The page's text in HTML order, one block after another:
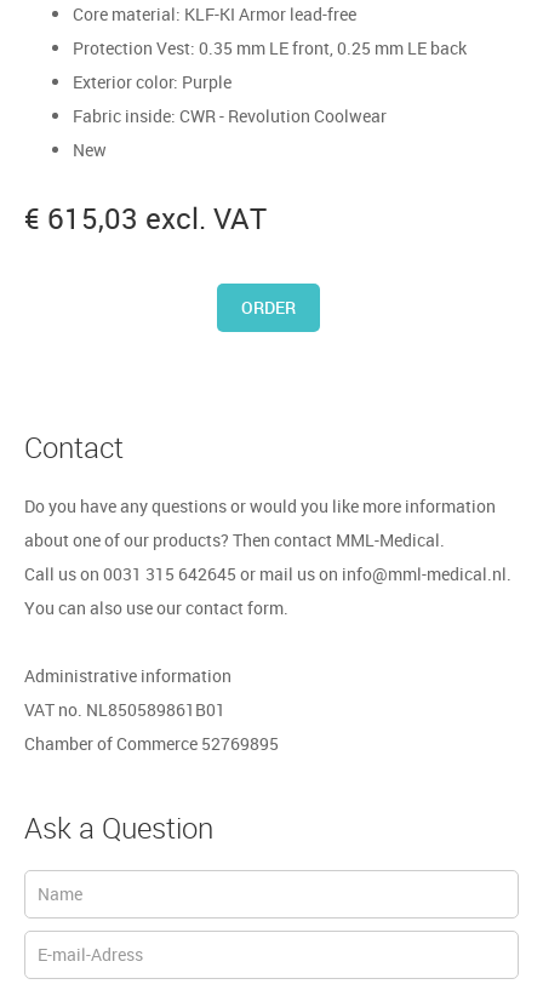
Core material: KLF-KI Armor lead-free
Protection Vest: 0.35 mm LE front, 0.25 mm LE back
Exterior color: Purple
Fabric inside: CWR - Revolution Coolwear
New
€ 615,03 excl. VAT
ORDER
Contact
Do you have any questions or would you like more information
about one of our products? Then contact MML-Medical.
Call us on 0031 315 642645 or mail us on info@mml-medical.nl.
You can also use our contact form.
Administrative information
VAT no. NL850589861B01
Chamber of Commerce 52769895
Ask a Question